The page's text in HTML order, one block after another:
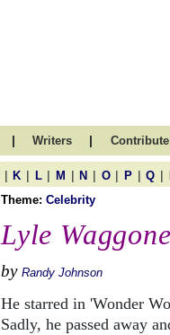
| Writers | Contribute
| K | L | M | N | O | P | Q |
Theme: Celebrity
Lyle
by Randy Johnson
He starred in 'Wonder
Sadly, he passed away